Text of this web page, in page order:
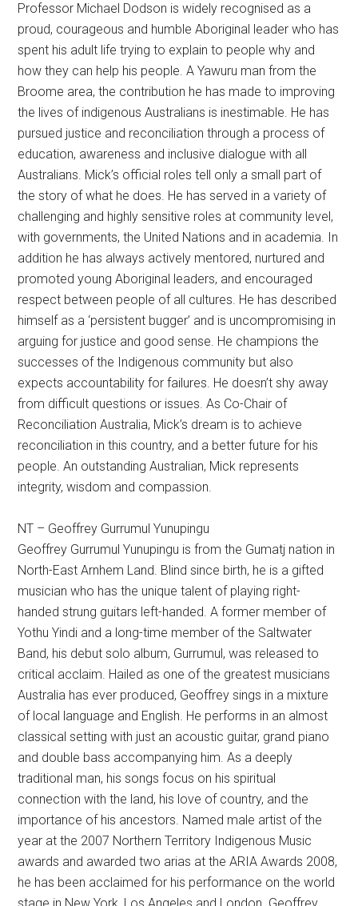
Professor Michael Dodson is widely recognised as a
proud, courageous and humble Aboriginal leader who has
spent his adult life trying to explain to people why and
how they can help his people. A Yawuru man from the
Broome area, the contribution he has made to improving
the lives of indigenous Australians is inestimable. He has
pursued justice and reconciliation through a process of
education, awareness and inclusive dialogue with all
Australians. Mick’s official roles tell only a small part of
the story of what he does. He has served in a variety of
challenging and highly sensitive roles at community level,
with governments, the United Nations and in academia. In
addition he has always actively mentored, nurtured and
promoted young Aboriginal leaders, and encouraged
respect between people of all cultures. He has described
himself as a ‘persistent bugger’ and is uncompromising in
arguing for justice and good sense. He champions the
successes of the Indigenous community but also
expects accountability for failures. He doesn’t shy away
from difficult questions or issues. As Co-Chair of
Reconciliation Australia, Mick’s dream is to achieve
reconciliation in this country, and a better future for his
people. An outstanding Australian, Mick represents
integrity, wisdom and compassion.
NT – Geoffrey Gurrumul Yunupingu
Geoffrey Gurrumul Yunupingu is from the Gumatj nation in
North-East Arnhem Land. Blind since birth, he is a gifted
musician who has the unique talent of playing right-
handed strung guitars left-handed. A former member of
Yothu Yindi and a long-time member of the Saltwater
Band, his debut solo album, Gurrumul, was released to
critical acclaim. Hailed as one of the greatest musicians
Australia has ever produced, Geoffrey sings in a mixture
of local language and English. He performs in an almost
classical setting with just an acoustic guitar, grand piano
and double bass accompanying him. As a deeply
traditional man, his songs focus on his spiritual
connection with the land, his love of country, and the
importance of his ancestors. Named male artist of the
year at the 2007 Northern Territory Indigenous Music
awards and awarded two arias at the ARIA Awards 2008,
he has been acclaimed for his performance on the world